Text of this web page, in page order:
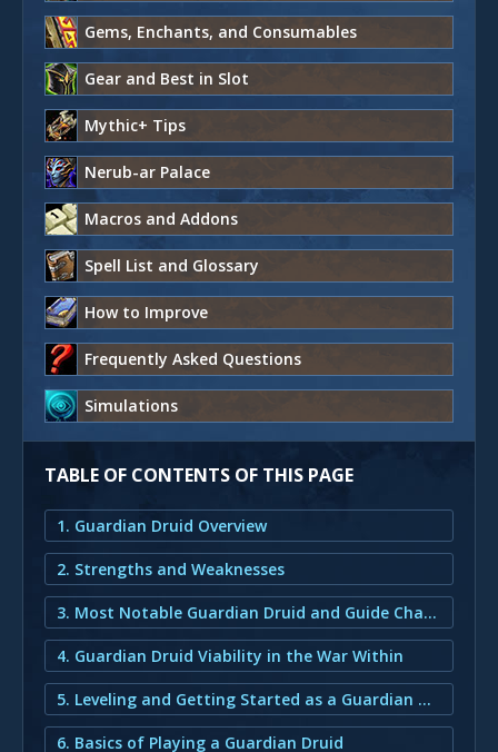
Gems, Enchants, and Consumables
Gear and Best in Slot
Mythic+ Tips
Nerub-ar Palace
Macros and Addons
Spell List and Glossary
How to Improve
Frequently Asked Questions
Simulations
TABLE OF CONTENTS OF THIS PAGE
1. Guardian Druid Overview
2. Strengths and Weaknesses
3. Most Notable Guardian Druid and Guide Changes for the War Within
4. Guardian Druid Viability in the War Within
5. Leveling and Getting Started as a Guardian Druid
6. Basics of Playing a Guardian Druid